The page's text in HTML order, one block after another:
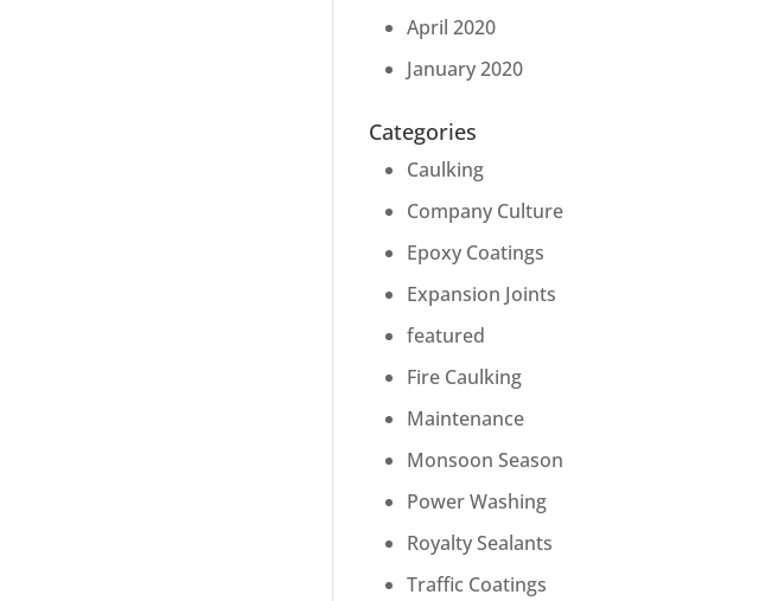
April 2020
January 2020
Categories
Caulking
Company Culture
Epoxy Coatings
Expansion Joints
featured
Fire Caulking
Maintenance
Monsoon Season
Power Washing
Royalty Sealants
Traffic Coatings